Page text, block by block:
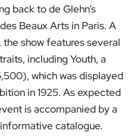
back to de Glehn’s
Beaux Arts in Paris. A
show features several
including Youth, a
which was displayed
in 1925. As expected
is accompanied by a
catalogue.